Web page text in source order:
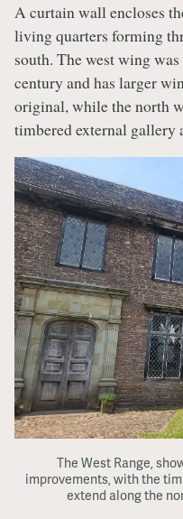
A curtain wall encloses
living quarters forming
south. The west wing
century and has larger
original, while the north
timbered external gallery
The West Range,
improvements, with the
extend along the